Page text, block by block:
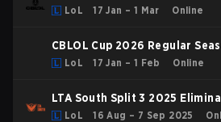
LoL 17 Jan – 1 Mar Online
CBLOL Cup 2026 Regular
LoL 17 Jan – 1 Feb Online
LTA South Split 3 2025
LoL 16 Aug – 7 Sep 2025